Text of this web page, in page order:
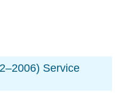
Service